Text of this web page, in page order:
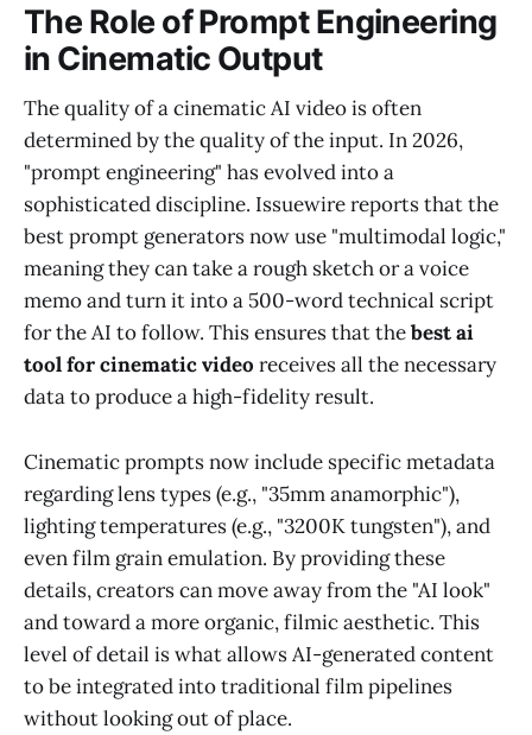
The Role of Prompt Engineering
in Cinematic Output
The quality of a cinematic AI video is often
determined by the quality of the input. In 2026,
"prompt engineering" has evolved into a
sophisticated discipline. Issuewire reports that the
best prompt generators now use "multimodal logic,"
meaning they can take a rough sketch or a voice
memo and turn it into a 500-word technical script
for the AI to follow. This ensures that thebest ai
tool for cinematic video receives all the necessary
data to produce a high-fidelity result.
Cinematic prompts now include specific metadata
regarding lens types (e.g., "35mm anamorphic"),
lighting temperatures (e.g., "3200K tungsten"), and
even film grain emulation. By providing these
details, creators can move away from the "AI look"
and toward a more organic, filmic aesthetic. This
level of detail is what allows AI-generated content
to be integrated into traditional film pipelines
without looking out of place.